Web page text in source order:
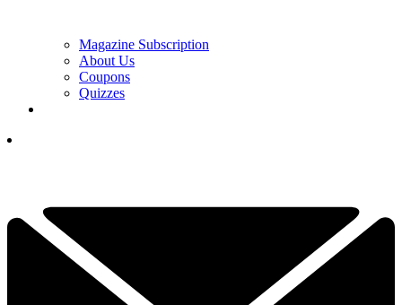
Magazine Subscription
About Us
Coupons
Quizzes